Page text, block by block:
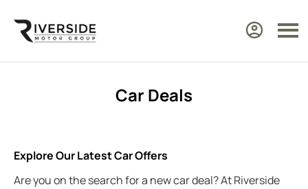
Car Deals
Explore Our Latest Car Offers
Are you on the search for a new car deal? At Riverside